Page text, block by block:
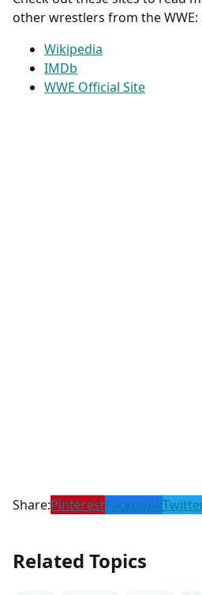
other wrestlers from the WWE:
Wikipedia
IMDb
WWE Official Site
Share:PinterestFacebook
Related Topics